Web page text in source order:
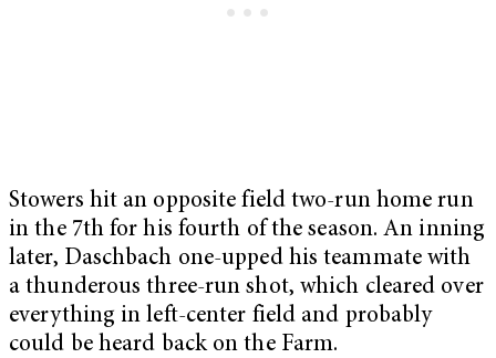
Stowers hit an opposite field two-run home run
in the 7th for his fourth of the season. An inning
later, Daschbach one-upped his teammate with
a thunderous three-run shot, which cleared over
everything in left-center field and probably
could be heard back on the Farm.